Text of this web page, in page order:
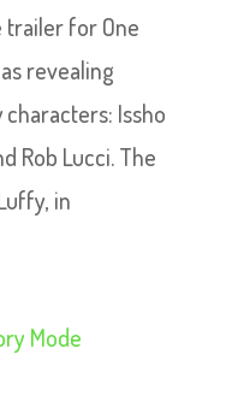
for One
revealing
Issho
Rob Lucci. The
in